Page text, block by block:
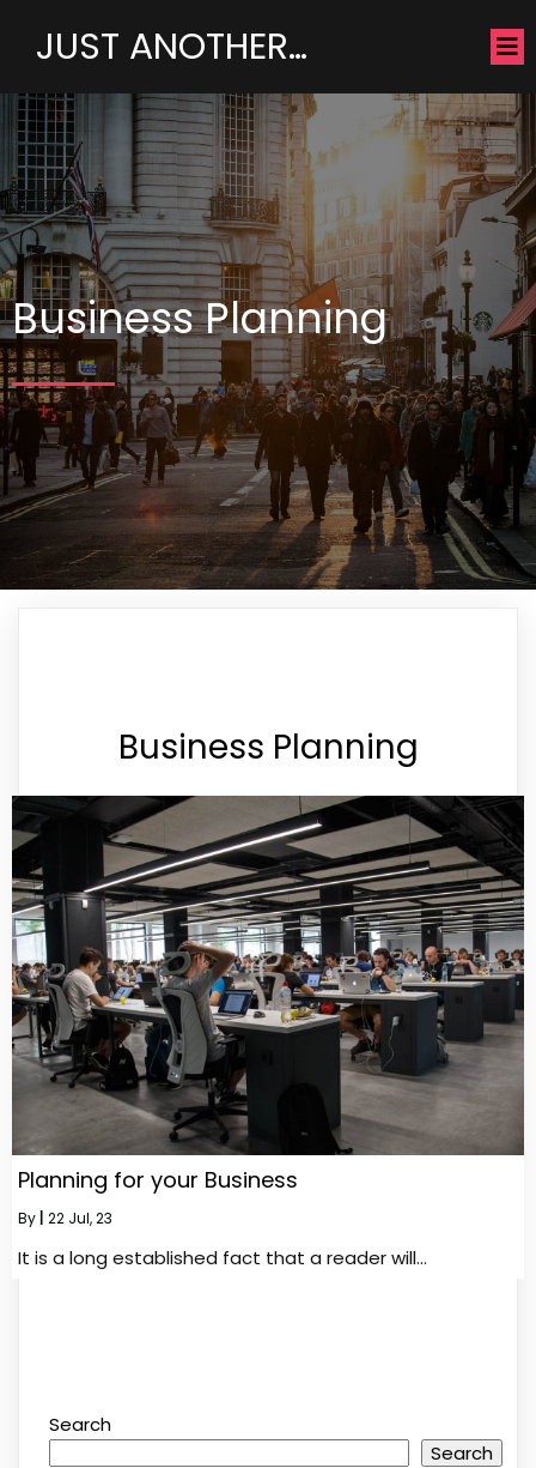
JUST ANOTHER…
Business Planning
Business Planning
Planning for your Business
By 22 Jul, 23
It is a long established fact that a reader will…
Search
Search